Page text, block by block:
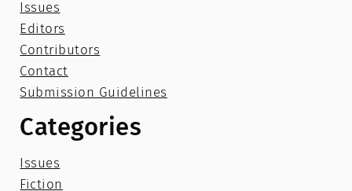
Issues
Editors
Contributors
Contact
Submission Guidelines
Categories
Issues
Fiction